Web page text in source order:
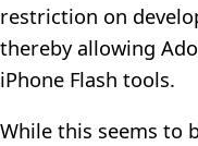
restriction on
thereby allowing
iPhone Flash tools.
While this seems to